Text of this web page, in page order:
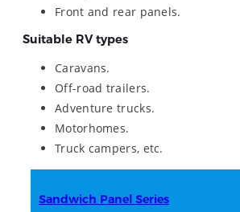
Front and rear panels.
Suitable RV types
Caravans.
Off-road trailers.
Adventure trucks.
Motorhomes.
Truck campers, etc.
Sandwich Panel Series